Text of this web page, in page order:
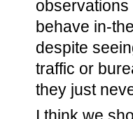
behave in-
despite
traffic or
they just
I think we